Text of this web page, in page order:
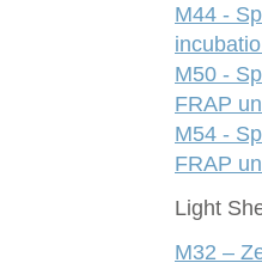
M44 -
M50 -
FRAP
M54 -
FRAP
Light
M32 –